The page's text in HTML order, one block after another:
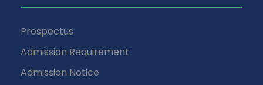
Prospectus
Admission Requirement
Admission Notice